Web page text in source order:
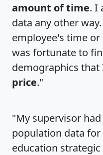
amount of time. I
data any other
employee's time
was fortunate to
demographics that
price."
"My supervisor
population data
education